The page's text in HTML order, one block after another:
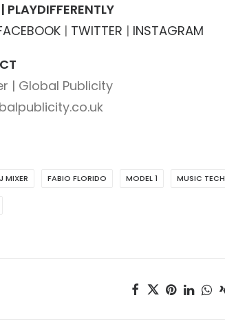
| TWITTER | INSTAGRAM
| Global Publicity
MIXER FABIO FLORIDO MODEL 1 MUSIC TECH